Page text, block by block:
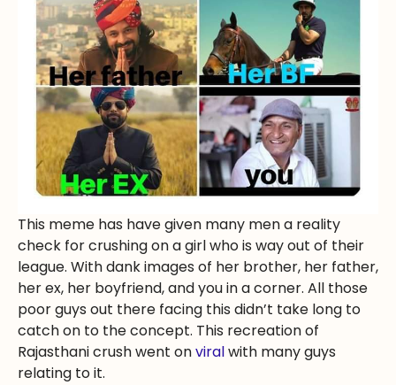
This meme has have given many men a reality
check for crushing on a girl who is way out of their
league. With dank images of her brother, her father,
her ex, her boyfriend, and you in a corner. All those
poor guys out there facing this didn’t take long to
catch on to the concept. This recreation of
Rajasthani crush went onviralwith many guys
relating to it.